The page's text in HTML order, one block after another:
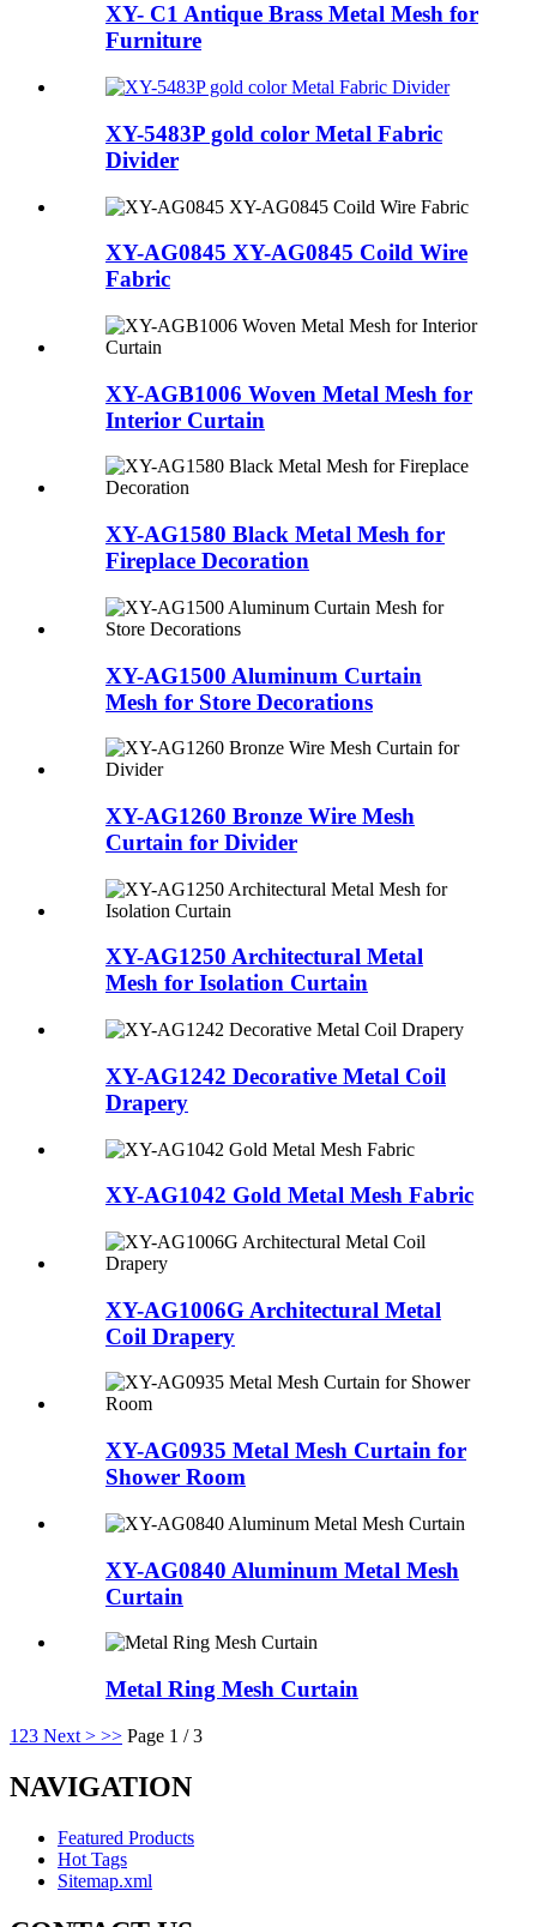
XY- C1 Antique Brass Metal Mesh for
Furniture
XY-5483P gold color Metal Fabric
Divider
XY-AG0845 XY-AG0845 Coild Wire
Fabric
XY-AGB1006 Woven Metal Mesh for
Interior Curtain
XY-AG1580 Black Metal Mesh for
Fireplace Decoration
XY-AG1500 Aluminum Curtain
Mesh for Store Decorations
XY-AG1260 Bronze Wire Mesh
Curtain for Divider
XY-AG1250 Architectural Metal
Mesh for Isolation Curtain
XY-AG1242 Decorative Metal Coil
Drapery
XY-AG1042 Gold Metal Mesh Fabric
XY-AG1006G Architectural Metal
Coil Drapery
XY-AG0935 Metal Mesh Curtain for
Shower Room
XY-AG0840 Aluminum Metal Mesh
Curtain
Metal Ring Mesh Curtain
1 23 Next > >> Page 1 / 3
NAVIGATION
Featured Products
Hot Tags
Sitemap.xml